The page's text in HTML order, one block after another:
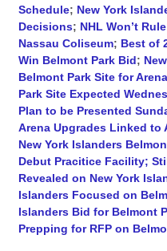
Schedule; New York
Decisions; NHL Won’t
Nassau Coliseum; Best of
Win Belmont Park Bid;
Belmont Park Site for Arena
Park Site Expected
Plan to be Presented
Arena Upgrades Linked to
New York Islanders
Debut Pracitice Facility;
Revealed on New York
Islanders Focused on
Islanders Bid for Belmont
Prepping for RFP on